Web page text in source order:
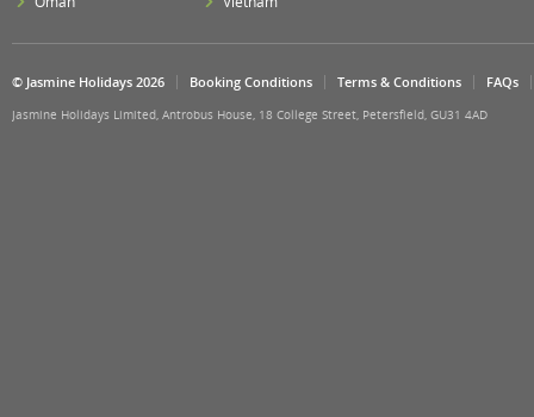
© Jasmine Holidays 2026 Booking Conditions Terms & Conditions FAQs
Jasmine Holidays Limited, Antrobus House, 18 College Street, Petersfield, GU31 4AD